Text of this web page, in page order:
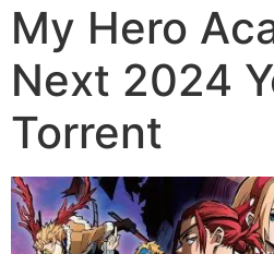
My Hero
Next 2024
Torrent